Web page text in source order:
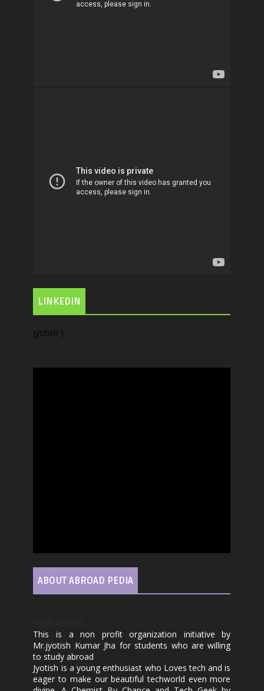
LINKEDIN
jyotish J.
ABOUT ABROAD PEDIA
This is a non profit organization initiative by
Mr.jyotish Kumar Jha for students who are willing
to study abroad
Jyotish is a young enthusiast who Loves tech and is
eager to make our beautiful techworld even more